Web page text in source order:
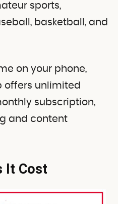
sports,
basketball, and
on your phone,
offers unlimited
subscription,
and content
It Cost